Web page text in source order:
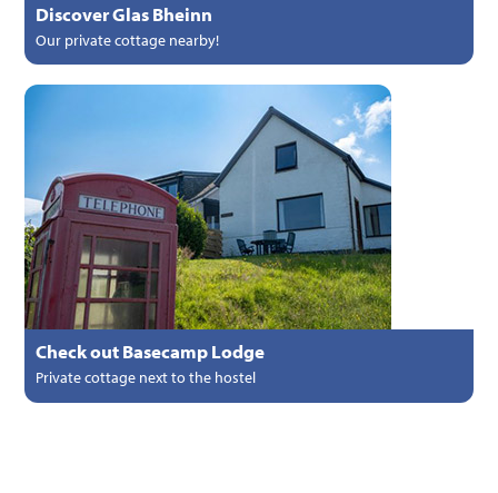
Discover Glas Bheinn
Our private cottage nearby!
Check out Basecamp Lodge
Private cottage next to the hostel